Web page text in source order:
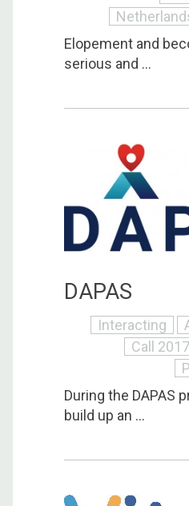
Elopement and
serious and ...
DAPAS
Interacting
Call 2017
During the DAPAS
build up an ...